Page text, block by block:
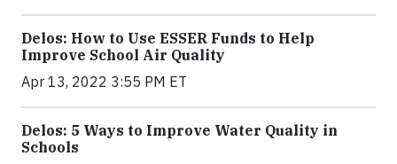
Delos: How to Use ESSER Funds to Help
Improve School Air Quality
Apr 13, 2022 3:55 PM ET
Delos: 5 Ways to Improve Water Quality in
Schools